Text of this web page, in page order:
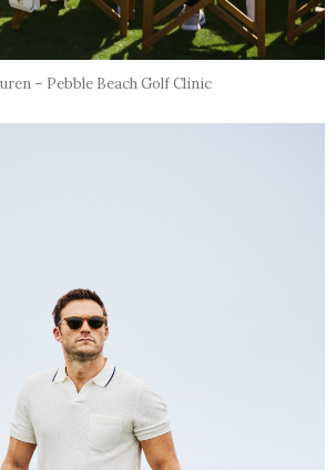
– Pebble Beach Golf Clinic